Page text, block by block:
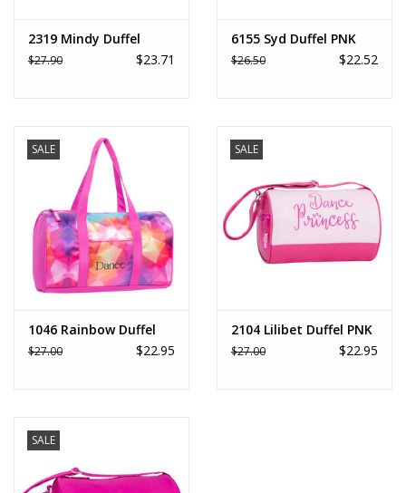
2319 Mindy Duffel
$27.90 $23.71
6155 Syd Duffel PNK
$26.50 $22.52
SALE
1046 Rainbow Duffel
$27.00 $22.95
SALE
2104 Lilibet Duffel PNK
$27.00 $22.95
SALE